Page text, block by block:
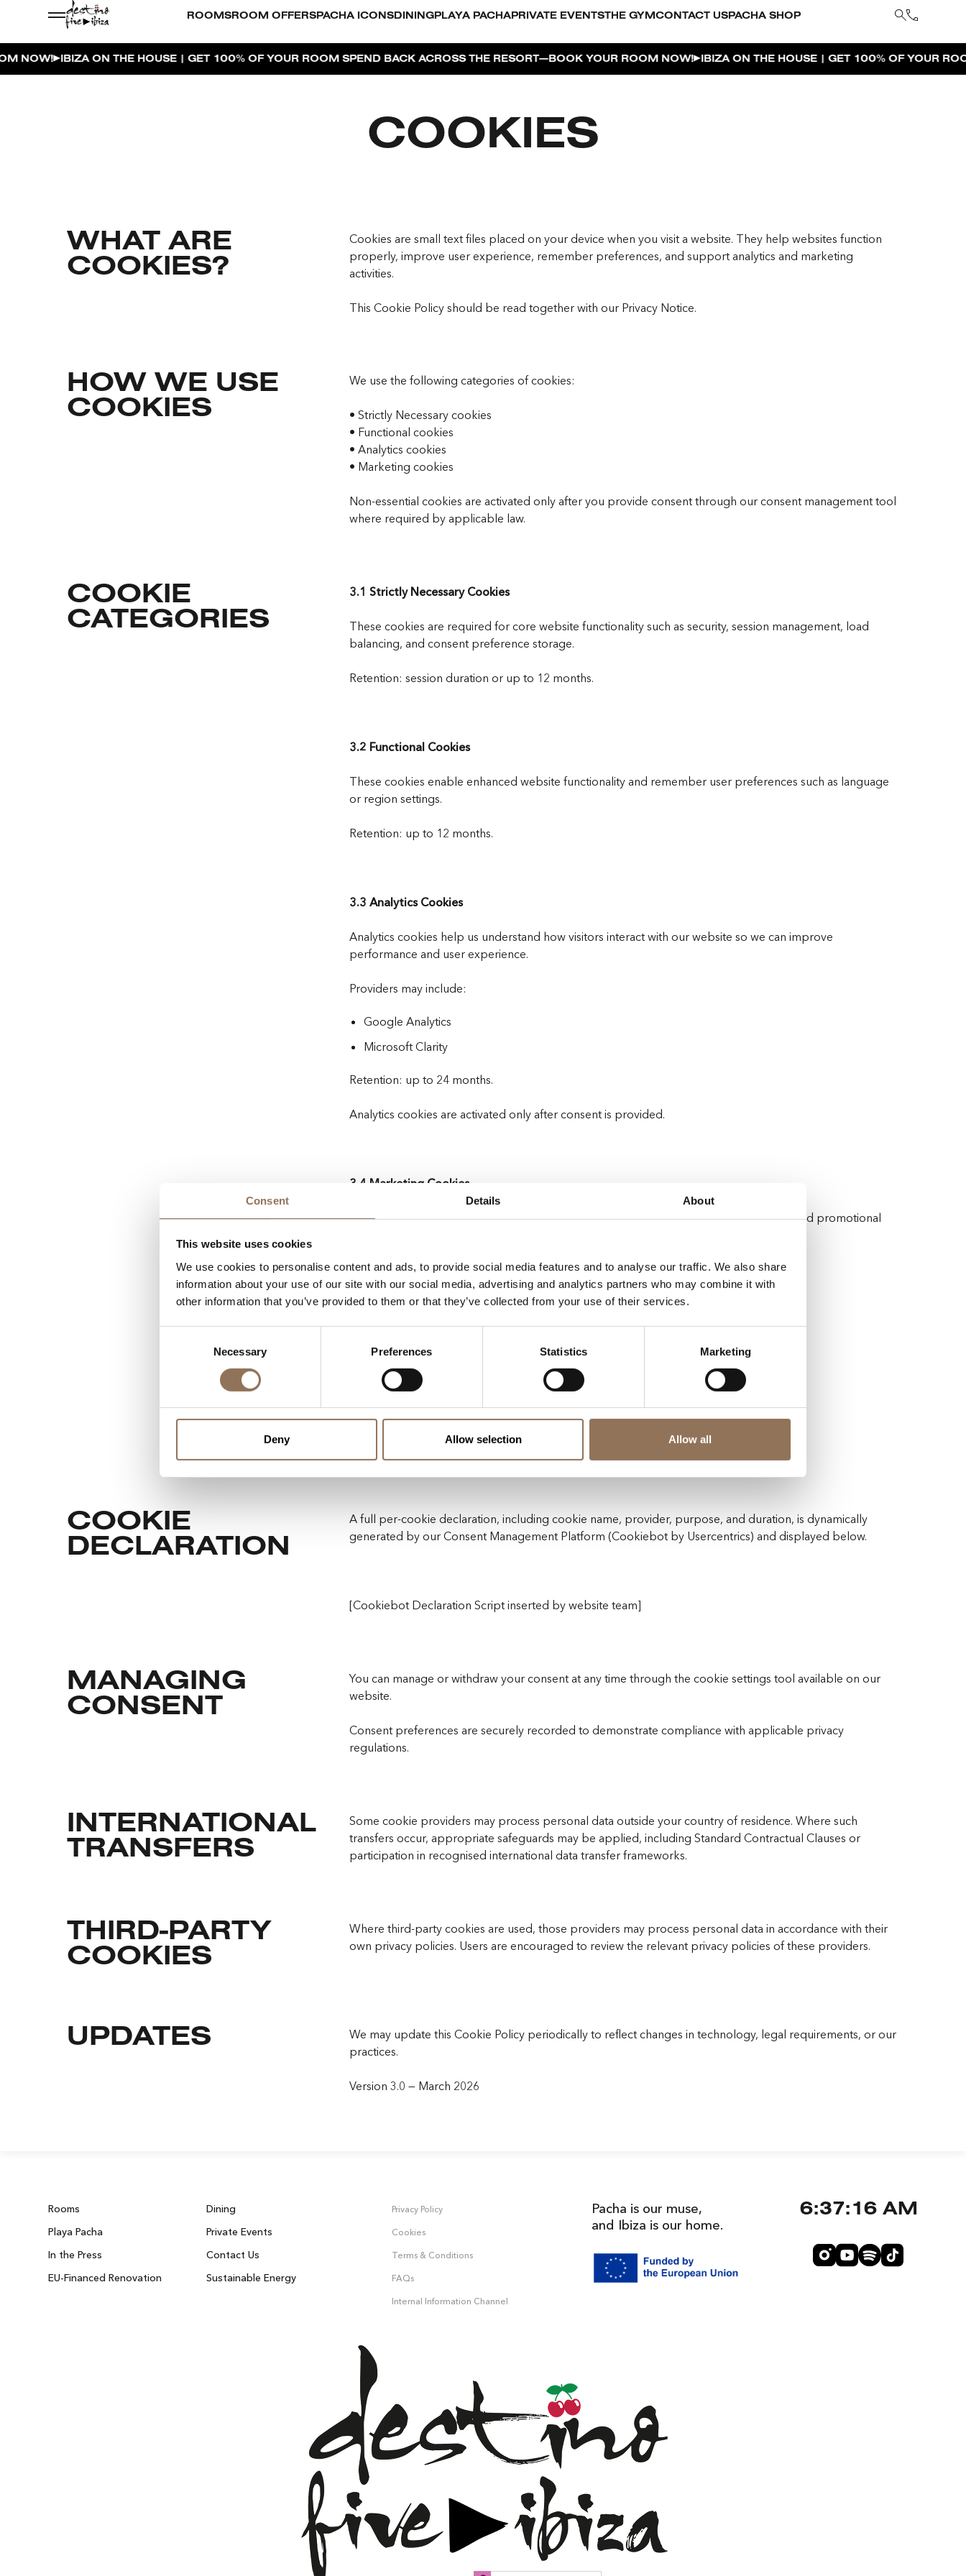
Consent Details About
This website uses cookies
We use cookies to personalise content and ads, to provide social media features and to analyse our traffic. We also share
information about your use of our site with our social media, advertising and analytics partners who may combine it with
other information that you’ve provided to them or that they’ve collected from your use of their services.
Necessary Preferences Statistics Marketing
Deny Allow selection Allow all
ROOMS ROOM OFFERS PACHA ICONS DINING PLAYA PACHA PRIVATE EVENTS THE GYMCONTACT US PACHA SHOP
ON THE HOUSE | GET 100% OF YOUR ROOM SPEND BACK ACROSS THE RESORT —BOOK YOUR ROOM NOW! IBIZA ON THE HOUSE | GET 100% OF YOUR ROOM SPEND
COOKIES
WHAT ARE
COOKIES?
Cookies are small text files placed on your device when you visit a website. They help websites function
properly, improve user experience, remember preferences, and support analytics and marketing
activities.
This Cookie Policy should be read together with our Privacy Notice.
HOW WE USE
COOKIES
We use the following categories of cookies:
• Strictly Necessary cookies
• Functional cookies
• Analytics cookies
• Marketing cookies
Non-essential cookies are activated only after you provide consent through our consent management tool
where required by applicable law.
COOKIE
CATEGORIES
3.1 Strictly Necessary Cookies
These cookies are required for core website functionality such as security, session management, load
balancing, and consent preference storage.
Retention: session duration or up to 12 months.
3.2 Functional Cookies
These cookies enable enhanced website functionality and remember user preferences such as language
or region settings.
Retention: up to 12 months.
3.3 Analytics Cookies
Analytics cookies help us understand how visitors interact with our website so we can improve
performance and user experience.
Providers may include:
Google Analytics
Microsoft Clarity
Retention: up to 24 months.
Analytics cookies are activated only after consent is provided.
3.4 Marketing Cookies
Marketing cookies are used to measure advertising performance and deliver personalised promotional
Providers may include:
Meta (Facebook Pixel)
TikTok
Google Ads
Customer.io
Retention: up to 13 months depending on provider configuration.
Marketing cookies are activated only after consent is provided.
COOKIE
DECLARATION
A full per-cookie declaration, including cookie name, provider, purpose, and duration, is dynamically
generated by our Consent Management Platform (Cookiebot by Usercentrics) and displayed below.
[Cookiebot Declaration Script inserted by website team]
MANAGING
CONSENT
You can manage or withdraw your consent at any time through the cookie settings tool available on our
website.
Consent preferences are securely recorded to demonstrate compliance with applicable privacy
regulations.
INTERNATIONAL
TRANSFERS
Some cookie providers may process personal data outside your country of residence. Where such
transfers occur, appropriate safeguards may be applied, including Standard Contractual Clauses or
participation in recognised international data transfer frameworks.
THIRD-PARTY
COOKIES
Where third-party cookies are used, those providers may process personal data in accordance with their
own privacy policies. Users are encouraged to review the relevant privacy policies of these providers.
UPDATES
We may update this Cookie Policy periodically to reflect changes in technology, legal requirements, or our
practices.
Version 3.0 — March 2026
Rooms
Dining
Playa Pacha
Private Events
In the Press
Contact Us
EU-Financed Renovation
Sustainable Energy
Privacy Policy
Cookies
Terms & Conditions
FAQs
Internal Information Channel
Pacha is our muse,
and Ibiza is our home.
6:37:17 AM
Get 100% of your room spend back as food &